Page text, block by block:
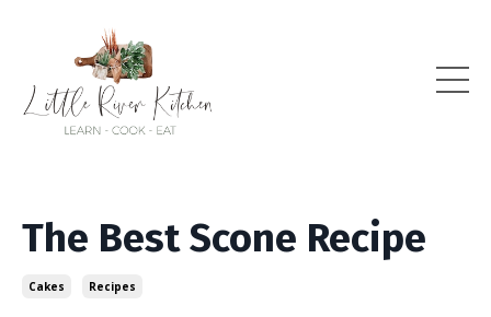
The Best Scone Recipe
Cakes Recipes